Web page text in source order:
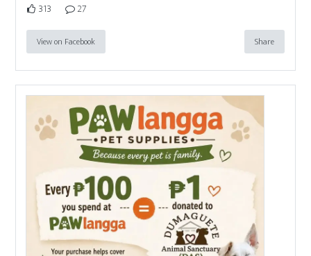
313 27
View on Facebook Share